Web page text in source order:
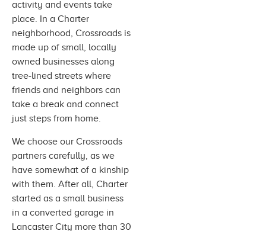
activity and events take
place. In a Charter
neighborhood, Crossroads is
made up of small, locally
owned businesses along
tree-lined streets where
friends and neighbors can
take a break and connect
just steps from home.
We choose our Crossroads
partners carefully, as we
have somewhat of a kinship
with them. After all, Charter
started as a small business
in a converted garage in
Lancaster City more than 30